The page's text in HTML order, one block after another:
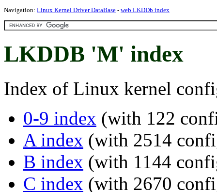
Navigation: Linux Kernel Driver DataBase - web LKDDb index
LKDDB 'M' index
Index of Linux kernel
0-9 index (with 122
A index (with 2514
B index (with 1144
C index (with 2670